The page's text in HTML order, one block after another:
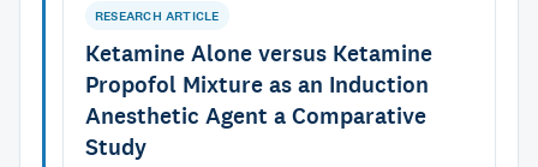
RESEARCH ARTICLE
Ketamine Alone versus Ketamine
Propofol Mixture as an Induction
Anesthetic Agent a Comparative
Study